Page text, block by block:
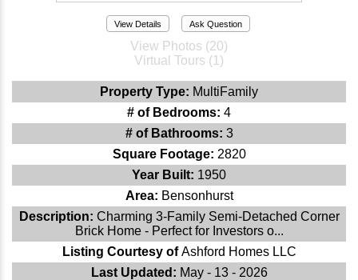
View Details Ask Question
View Photos (20)
Virtual Tours (1)
Property Type: MultiFamily
# of Bedrooms: 4
# of Bathrooms: 3
Square Footage: 2820
Year Built: 1950
Area: Bensonhurst
Description: Charming 3-Family Semi-Detached Corner
Brick Home - Perfect for Investors o...
Listing Courtesy ofAshford Homes LLC
Last Updated: May - 13 - 2026